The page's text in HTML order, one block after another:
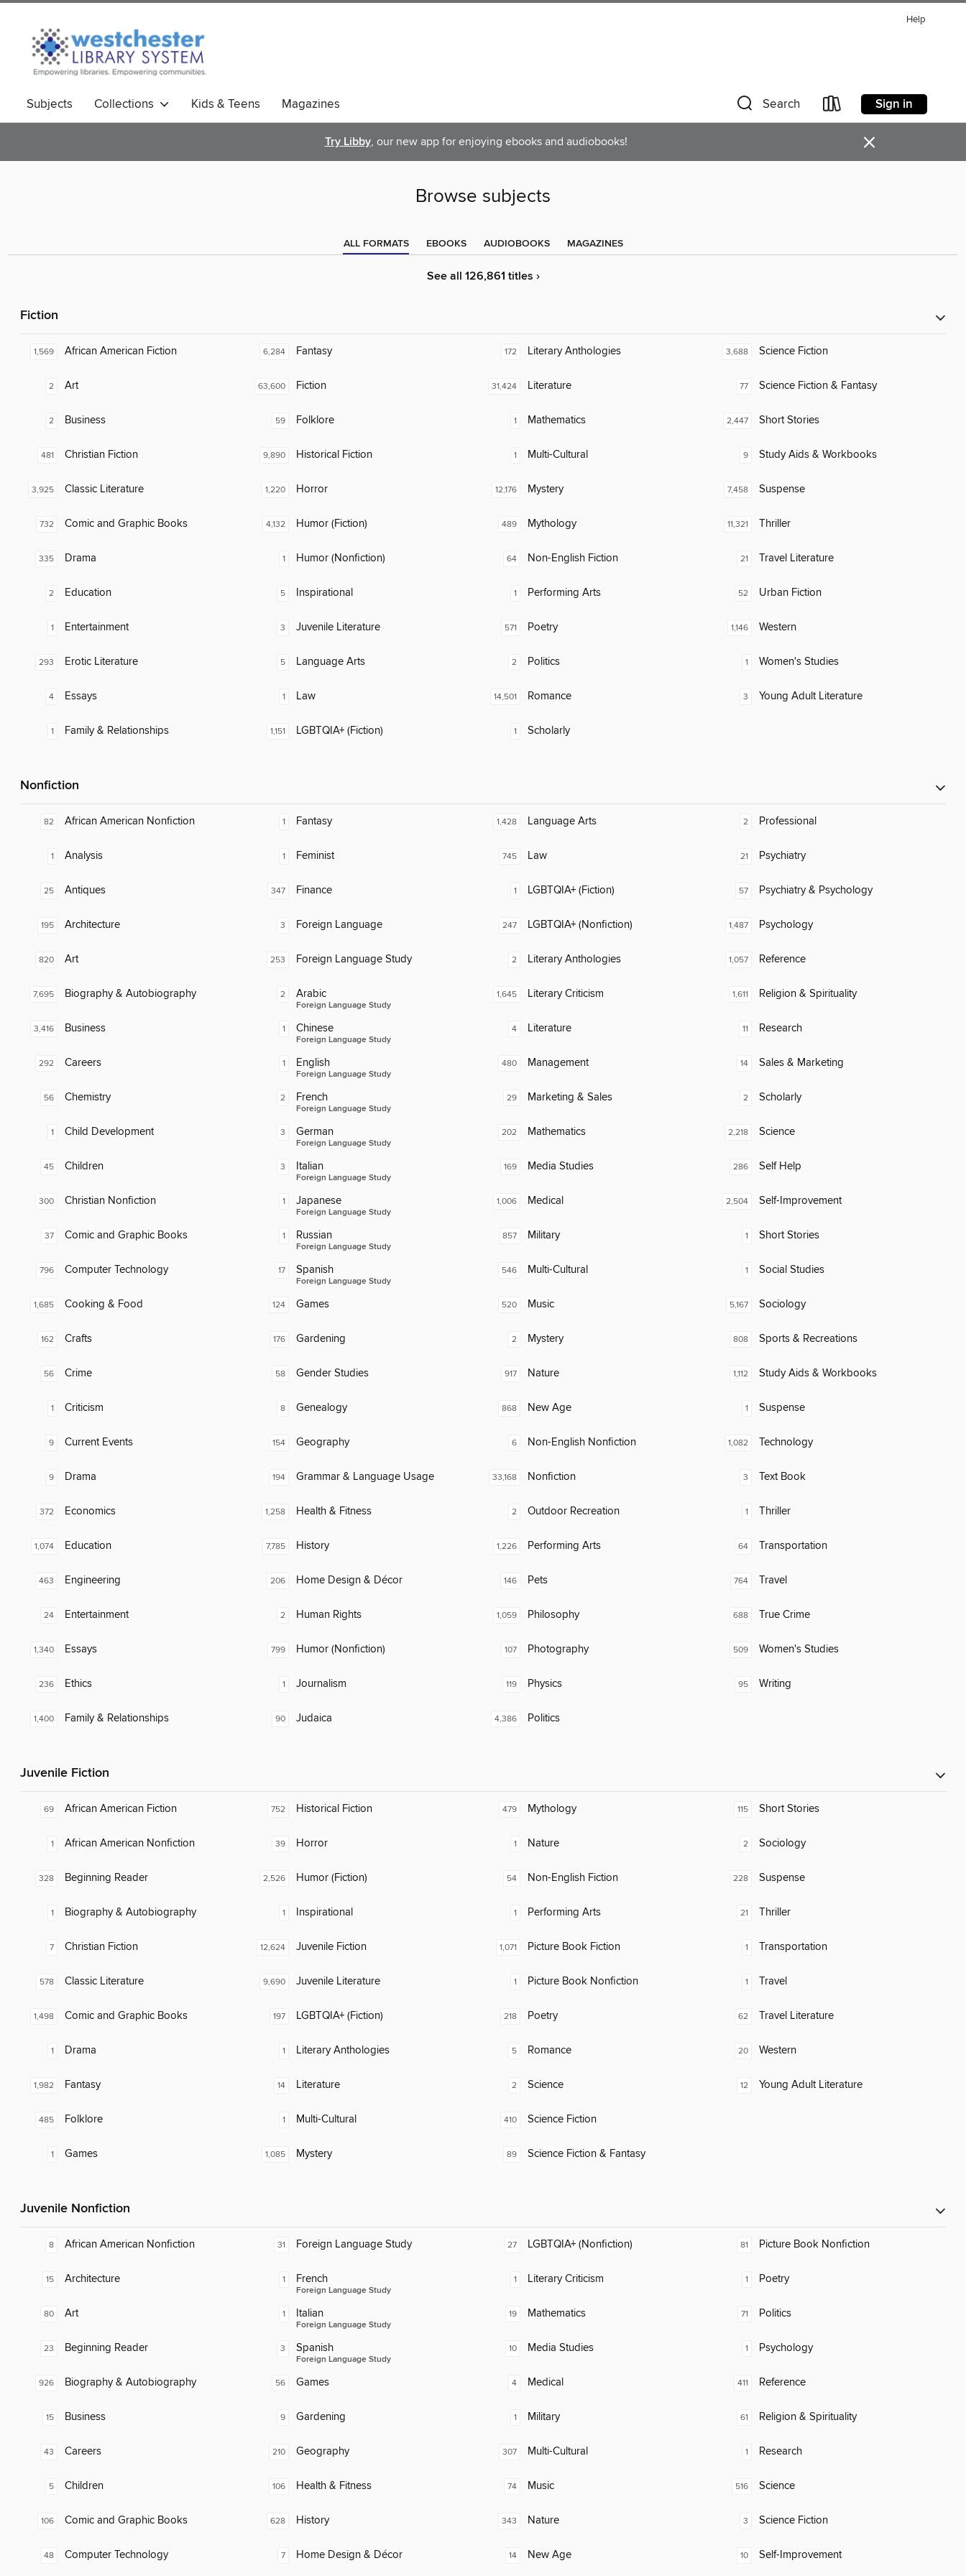
Help
Subjects Collections Kids & Teens Magazines Search Sign in
Try Libby, our new app for enjoying ebooks and audiobooks! ×
Browse subjects
ALL FORMATS EBOOKS AUDIOBOOKS MAGAZINES
See all 126,861 titles ›
Fiction
1,569 African American Fiction
2 Art
2 Business
481 Christian Fiction
3,925 Classic Literature
732 Comic and Graphic Books
335 Drama
2 Education
1 Entertainment
293 Erotic Literature
4 Essays
1 Family & Relationships
6,284 Fantasy
63,600 Fiction
59 Folklore
9,890 Historical Fiction
1,220 Horror
4,132 Humor (Fiction)
1 Humor (Nonfiction)
5 Inspirational
3 Juvenile Literature
5 Language Arts
1 Law
1,151 LGBTQIA+ (Fiction)
172 Literary Anthologies
31,424 Literature
1 Mathematics
1 Multi-Cultural
12,176 Mystery
489 Mythology
64 Non-English Fiction
1 Performing Arts
571 Poetry
2 Politics
14,501 Romance
1 Scholarly
3,688 Science Fiction
77 Science Fiction & Fantasy
2,447 Short Stories
9 Study Aids & Workbooks
7,458 Suspense
11,321 Thriller
21 Travel Literature
52 Urban Fiction
1,146 Western
1 Women's Studies
3 Young Adult Literature
Nonfiction
82 African American Nonfiction
1 Analysis
25 Antiques
195 Architecture
820 Art
7,695 Biography & Autobiography
3,416 Business
292 Careers
56 Chemistry
1 Child Development
45 Children
300 Christian Nonfiction
37 Comic and Graphic Books
796 Computer Technology
1,685 Cooking & Food
162 Crafts
56 Crime
1 Criticism
9 Current Events
9 Drama
372 Economics
1,074 Education
463 Engineering
24 Entertainment
1,340 Essays
236 Ethics
1,400 Family & Relationships
1 Fantasy
1 Feminist
347 Finance
3 Foreign Language
253 Foreign Language Study
2 Arabic
Foreign Language Study
1 Chinese
Foreign Language Study
1 English
Foreign Language Study
2 French
Foreign Language Study
3 German
Foreign Language Study
3 Italian
Foreign Language Study
1 Japanese
Foreign Language Study
1 Russian
Foreign Language Study
17 Spanish
Foreign Language Study
124 Games
176 Gardening
58 Gender Studies
8 Genealogy
154 Geography
194 Grammar & Language Usage
1,258 Health & Fitness
7,785 History
206 Home Design & Décor
2 Human Rights
799 Humor (Nonfiction)
1 Journalism
90 Judaica
1,428 Language Arts
745 Law
1 LGBTQIA+ (Fiction)
247 LGBTQIA+ (Nonfiction)
2 Literary Anthologies
1,645 Literary Criticism
4 Literature
480 Management
29 Marketing & Sales
202 Mathematics
169 Media Studies
1,006 Medical
857 Military
546 Multi-Cultural
520 Music
2 Mystery
917 Nature
868 New Age
6 Non-English Nonfiction
33,168 Nonfiction
2 Outdoor Recreation
1,226 Performing Arts
146 Pets
1,059 Philosophy
107 Photography
119 Physics
4,386 Politics
2 Professional
21 Psychiatry
57 Psychiatry & Psychology
1,487 Psychology
1,057 Reference
1,611 Religion & Spirituality
11 Research
14 Sales & Marketing
2 Scholarly
2,218 Science
286 Self Help
2,504 Self-Improvement
1 Short Stories
1 Social Studies
5,167 Sociology
808 Sports & Recreations
1,112 Study Aids & Workbooks
1 Suspense
1,082 Technology
3 Text Book
1 Thriller
64 Transportation
764 Travel
688 True Crime
509 Women's Studies
95 Writing
Juvenile Fiction
69 African American Fiction
1 African American Nonfiction
328 Beginning Reader
1 Biography & Autobiography
7 Christian Fiction
578 Classic Literature
1,498 Comic and Graphic Books
1 Drama
1,982 Fantasy
485 Folklore
1 Games
752 Historical Fiction
39 Horror
2,526 Humor (Fiction)
1 Inspirational
12,624 Juvenile Fiction
9,690 Juvenile Literature
197 LGBTQIA+ (Fiction)
1 Literary Anthologies
14 Literature
1 Multi-Cultural
1,085 Mystery
479 Mythology
1 Nature
54 Non-English Fiction
1 Performing Arts
1,071 Picture Book Fiction
1 Picture Book Nonfiction
218 Poetry
5 Romance
2 Science
410 Science Fiction
89 Science Fiction & Fantasy
115 Short Stories
2 Sociology
228 Suspense
21 Thriller
1 Transportation
1 Travel
62 Travel Literature
20 Western
12 Young Adult Literature
Juvenile Nonfiction
8 African American Nonfiction
15 Architecture
80 Art
23 Beginning Reader
926 Biography & Autobiography
15 Business
43 Careers
5 Children
106 Comic and Graphic Books
48 Computer Technology
31 Foreign Language Study
1 French
Foreign Language Study
1 Italian
Foreign Language Study
3 Spanish
Foreign Language Study
56 Games
9 Gardening
210 Geography
106 Health & Fitness
628 History
7 Home Design & Décor
27 LGBTQIA+ (Nonfiction)
1 Literary Criticism
19 Mathematics
10 Media Studies
4 Medical
1 Military
307 Multi-Cultural
74 Music
343 Nature
14 New Age
81 Picture Book Nonfiction
1 Poetry
71 Politics
1 Psychology
411 Reference
61 Religion & Spirituality
1 Research
516 Science
3 Science Fiction
10 Self-Improvement